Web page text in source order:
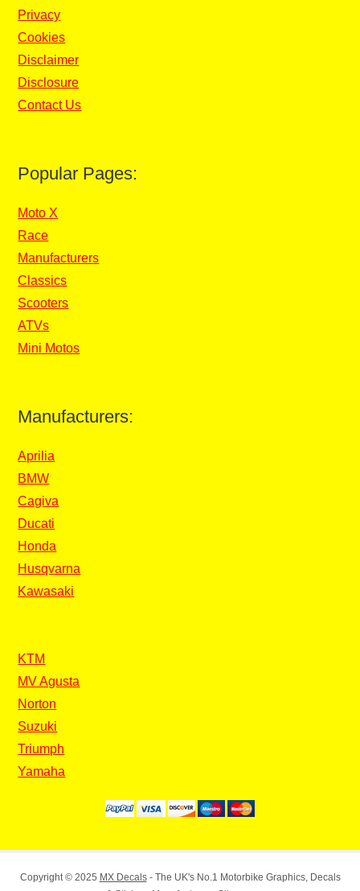
Privacy
Cookies
Disclaimer
Disclosure
Contact Us
Popular Pages:
Moto X
Race
Manufacturers
Classics
Scooters
ATVs
Mini Motos
Manufacturers:
Aprilia
BMW
Cagiva
Ducati
Honda
Husqvarna
Kawasaki
KTM
MV Agusta
Norton
Suzuki
Triumph
Yamaha
Copyright © 2025 MX Decals- The UK's No.1 Motorbike Graphics, Decals